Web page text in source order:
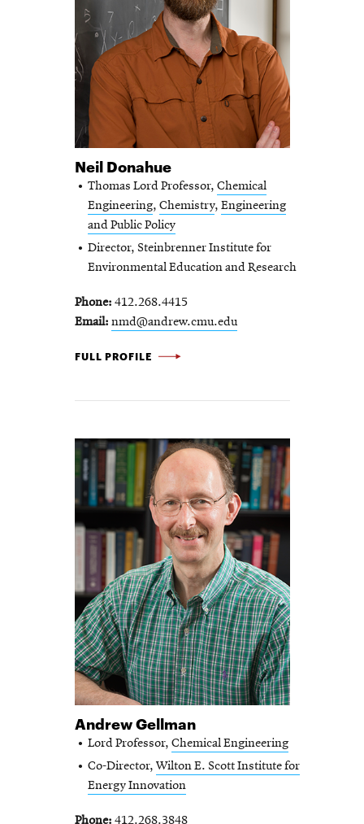
Neil Donahue
Thomas Lord Professor, Chemical
Engineering, Chemistry, Engineering
and Public Policy
Director, Steinbrenner Institute for
Environmental Education and Research
Phone 412.268.4415
Email nmd@andrew.cmu.edu
NEIL DONAHUE -
FULL PROFILE
Andrew Gellman
Lord Professor, Chemical Engineering
Co-Director, Wilton E. Scott Institute for
Energy Innovation
Phone 412.268.3848